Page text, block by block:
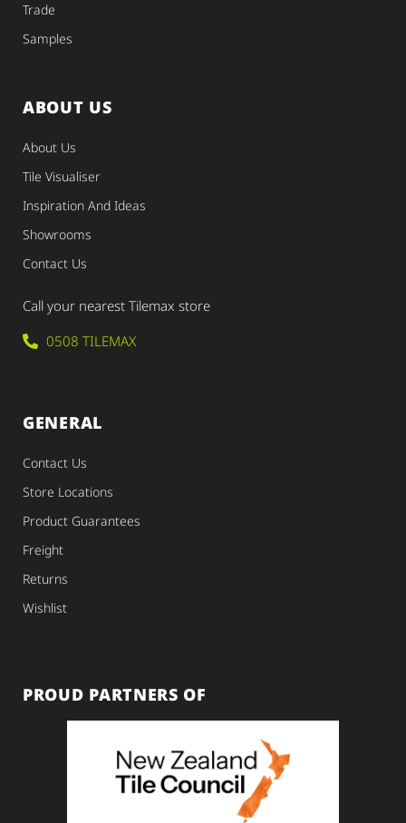
Trade
Samples
ABOUT US
About Us
Tile Visualiser
Inspiration And Ideas
Showrooms
Contact Us
Call your nearest Tilemax store
0508 TILEMAX
GENERAL
Contact Us
Store Locations
Product Guarantees
Freight
Returns
Wishlist
PROUD PARTNERS OF